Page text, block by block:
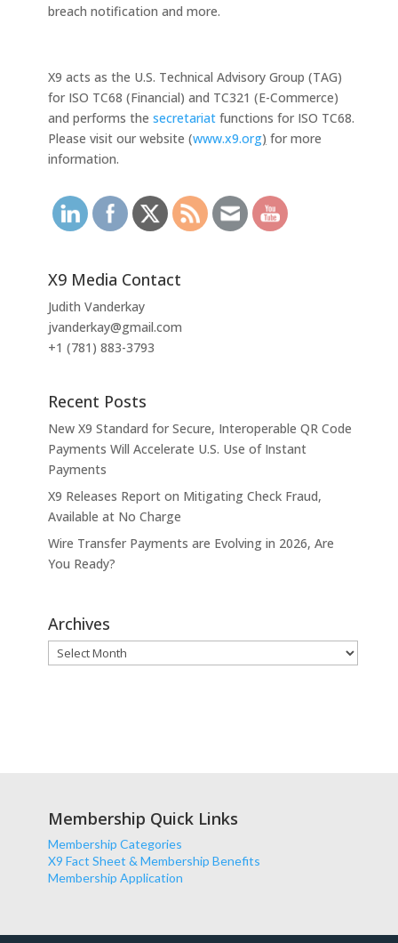
breach notification and more.
X9 acts as the U.S. Technical Advisory Group (TAG)
for ISO TC68 (Financial) and TC321 (E-Commerce)
and performs the secretariatfunctions for ISO TC68.
Please visit our website (www.x9.org) for more
information.
X9 Media Contact
Judith Vanderkay
jvanderkay@gmail.com
+1 (781) 883-3793
Recent Posts
New X9 Standard for Secure, Interoperable QR Code
Payments Will Accelerate U.S. Use of Instant
Payments
X9 Releases Report on Mitigating Check Fraud,
Available at No Charge
Wire Transfer Payments are Evolving in 2026, Are
You Ready?
Archives
Archives
Membership Quick Links
Membership Categories
X9 Fact Sheet & Membership Benefits
Membership Application